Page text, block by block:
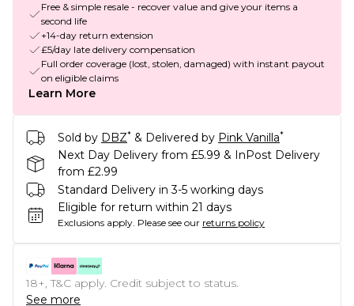
Free & simple resale - recover value and give your items a
second life
+14-day return extension
£5/day late delivery compensation
Full order coverage (lost, stolen, damaged) with instant payout
on eligible claims
Learn More
Sold by DBZ* & Delivered by Pink Vanilla*
Next Day Delivery from £5.99 & InPost Delivery
from £2.99
Standard Delivery in 3-5 working days
Eligible for return within 21 days
Exclusions apply. Please see our returns policy
18+, T&C apply. Credit subject to status.
See more